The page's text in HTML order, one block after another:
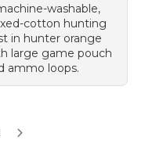
washable,
cotton hunting
in hunter orange
large game pouch
ammo loops.